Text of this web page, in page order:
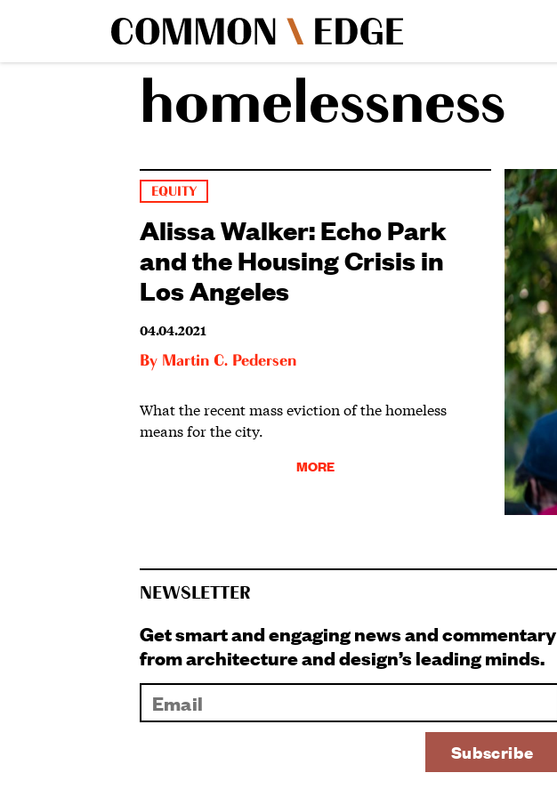
homelessness
EQUITY
Alissa Walker: Echo Park
and the Housing Crisis in
Los Angeles
04.04.2021
By Martin C. Pedersen
What the recent mass eviction of the homeless
means for the city.
MORE
NEWSLETTER
Get smart and engaging news and commentary
from architecture and design’s leading minds.